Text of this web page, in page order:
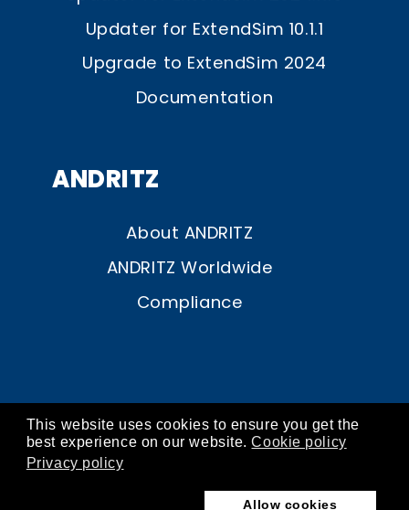
This website uses cookies to ensure you get the
best experience on our website. Cookie policy
Privacy policy
Allow cookies
Updater for ExtendSim 10.1.1
Upgrade to ExtendSim 2024
Documentation
ANDRITZ
About ANDRITZ
ANDRITZ Worldwide
Compliance
© ANDRITZ 2026